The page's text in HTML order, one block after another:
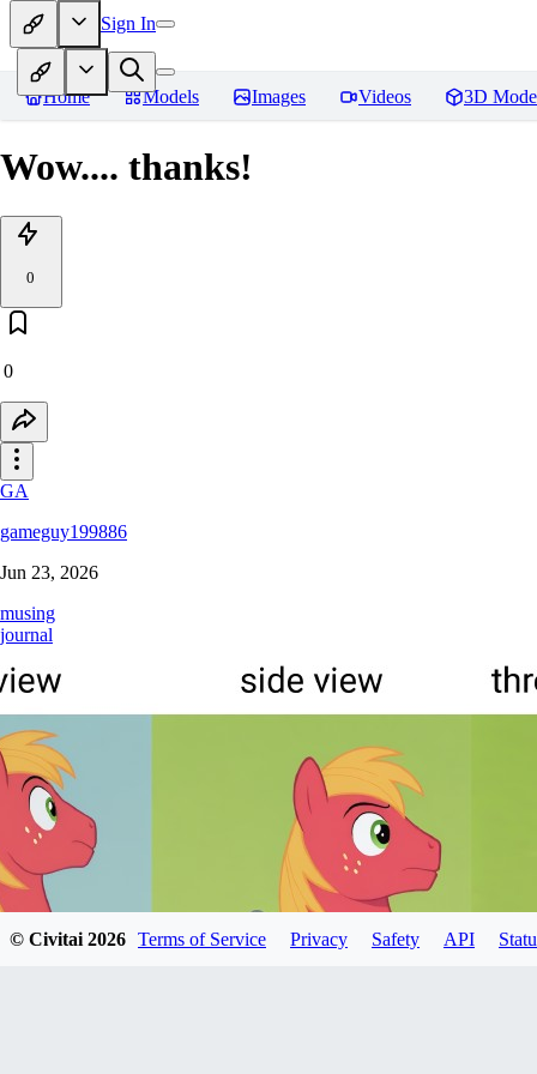
Sign In
Home Models Images Videos 3D
Wow.... thanks!
0
0
GA
gameguy199886
Jun 23, 2026
musing
journal
© Civitai 2026 Terms of Service Privacy Safety API